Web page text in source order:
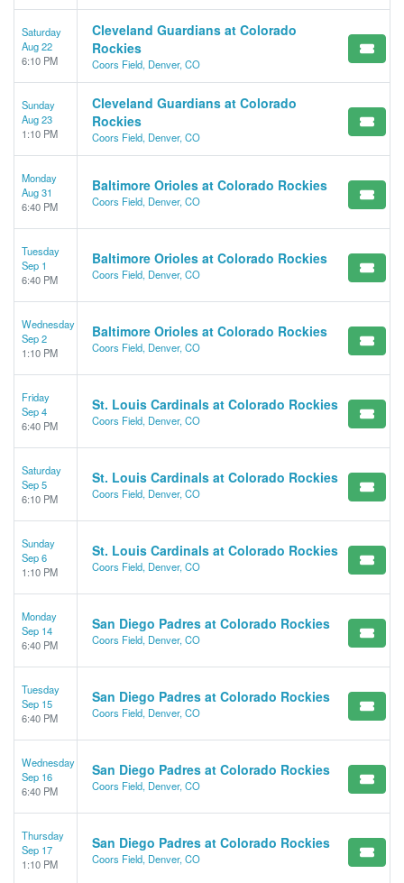
Saturday
Aug 22
6:10 PM
Cleveland Guardians at Colorado
Rockies
Coors Field, Denver, CO
Sunday
Aug 23
1:10 PM
Cleveland Guardians at Colorado
Rockies
Coors Field, Denver, CO
Monday
Aug 31
6:40 PM
Baltimore Orioles at Colorado Rockies
Coors Field, Denver, CO
Tuesday
Sep 1
6:40 PM
Baltimore Orioles at Colorado Rockies
Coors Field, Denver, CO
Wednesday
Sep 2
1:10 PM
Baltimore Orioles at Colorado Rockies
Coors Field, Denver, CO
Friday
Sep 4
6:40 PM
St. Louis Cardinals at Colorado Rockies
Coors Field, Denver, CO
Saturday
Sep 5
6:10 PM
St. Louis Cardinals at Colorado Rockies
Coors Field, Denver, CO
Sunday
Sep 6
1:10 PM
St. Louis Cardinals at Colorado Rockies
Coors Field, Denver, CO
Monday
Sep 14
6:40 PM
San Diego Padres at Colorado Rockies
Coors Field, Denver, CO
Tuesday
Sep 15
6:40 PM
San Diego Padres at Colorado Rockies
Coors Field, Denver, CO
Wednesday
Sep 16
6:40 PM
San Diego Padres at Colorado Rockies
Coors Field, Denver, CO
Thursday
Sep 17
1:10 PM
San Diego Padres at Colorado Rockies
Coors Field, Denver, CO